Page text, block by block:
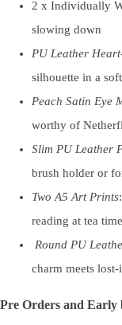
2 x Individually
slowing down
PU Leather
silhouette in a
Peach Satin Eye
worthy of
Slim PU Leather
brush holder or
Two A5 Art Prints
reading at tea time
Round PU
charm meets
Pre Orders and Early